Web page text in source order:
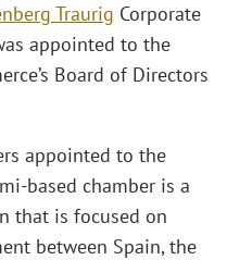
Traurig Corporate
appointed to the
Board of Directors
appointed to the
based chamber is a
that is focused on
between Spain, the